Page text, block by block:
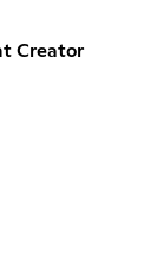
Creator